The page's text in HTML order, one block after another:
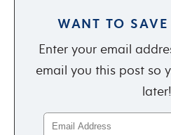
WANT TO
Enter your email
email you this post so
later!